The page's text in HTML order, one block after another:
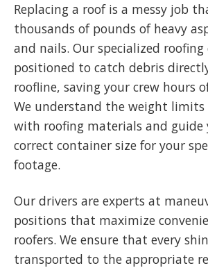
Replacing a roof is a messy job
thousands of pounds of heavy
and nails. Our specialized
positioned to catch debris
roofline, saving your crew hours
We understand the weight limits
with roofing materials and
correct container size for your
footage.
Our drivers are experts at
positions that maximize
roofers. We ensure that every
transported to the appropriate